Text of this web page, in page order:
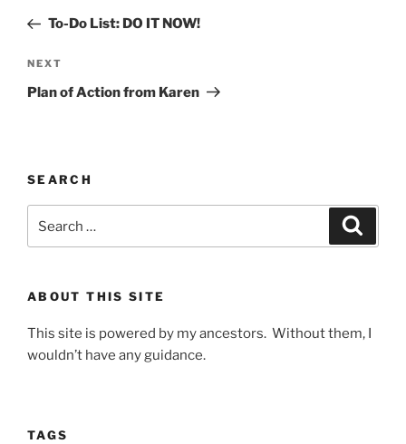
PostTo-Do List: DO IT NOW!
Next
Post
NEXT
Plan of Action from Karen
SEARCH
for:
ABOUT THIS SITE
This site is powered by my ancestors. Without them, I
wouldn’t have any guidance.
TAGS